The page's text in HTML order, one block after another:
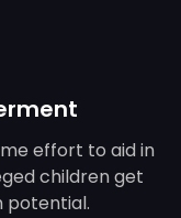
effort to aid in
children get
potential.